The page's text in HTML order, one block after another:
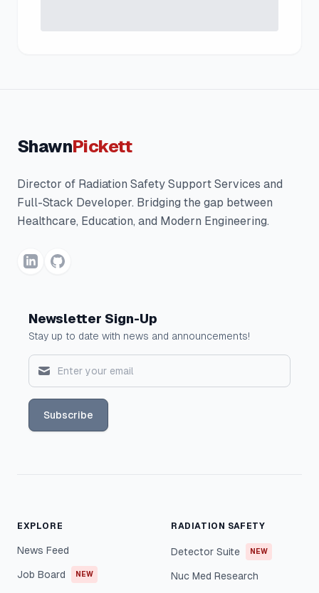
ShawnPickett
Director of Radiation Safety Support Services and
Full-Stack Developer. Bridging the gap between
Healthcare, Education, and Modern Engineering.
Newsletter Sign-Up
Stay up to date with news and announcements!
Subscribe
EXPLORE
News Feed
Job Board NEW
RADIATION SAFETY
Detector Suite NEW
Nuc Med Research